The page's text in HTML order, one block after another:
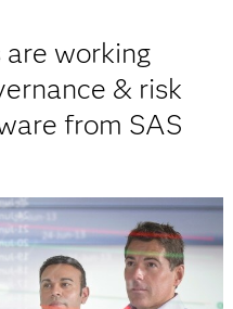
working
& risk
from SAS